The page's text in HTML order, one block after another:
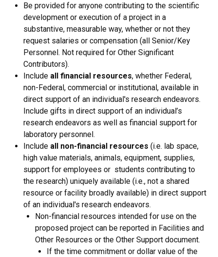
Be provided for anyone contributing to the scientific
development or execution of a project in a
substantive, measurable way, whether or not they
request salaries or compensation (all Senior/Key
Personnel. Not required for Other Significant
Contributors).
Include all financial resources, whether Federal,
non-Federal, commercial or institutional, available in
direct support of an individual's research endeavors.
Include gifts in direct support of an individual’s
research endeavors as well as financial support for
laboratory personnel.
Include all non-financial resources (i.e. lab space,
high value materials, animals, equipment, supplies,
support for employees or students contributing to
the research) uniquely available (i.e., not a shared
resource or facility broadly available) in direct support
of an individual's research endeavors.
Non-financial resources intended for use on the
proposed project can be reported in Facilities and
Other Resources or the Other Support document.
If the time commitment or dollar value of the